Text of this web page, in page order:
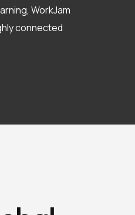
WorkJam
connected